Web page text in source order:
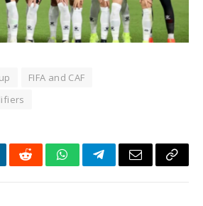
FIFA and CAF
RedditWhatsAppTelegramEmail Copy